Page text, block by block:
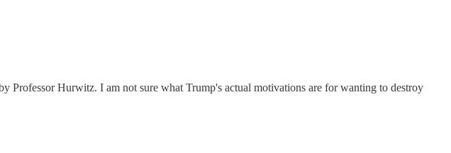
Professor Hurwitz. I am not sure what Trump's actual motivations are for wanting to destroy